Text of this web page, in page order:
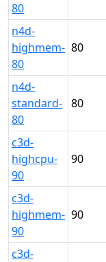
80
n4d-
highmem-
80
80
n4d-
standard-
80
80
c3d-
highcpu-
90
90
c3d-
highmem-
90
90
c3d-